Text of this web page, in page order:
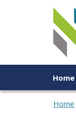
Skip to content
Home
Home